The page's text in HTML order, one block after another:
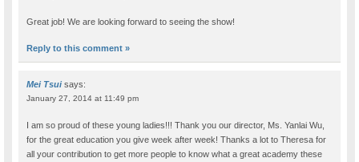
Great job! We are looking forward to seeing the show!
Reply to this comment »
Mei Tsui says:
January 27, 2014 at 11:49 pm
I am so proud of these young ladies!!! Thank you our director, Ms. Yanlai Wu,
for the great education you give week after week! Thanks a lot to Theresa for
all your contribution to get more people to know what a great academy these